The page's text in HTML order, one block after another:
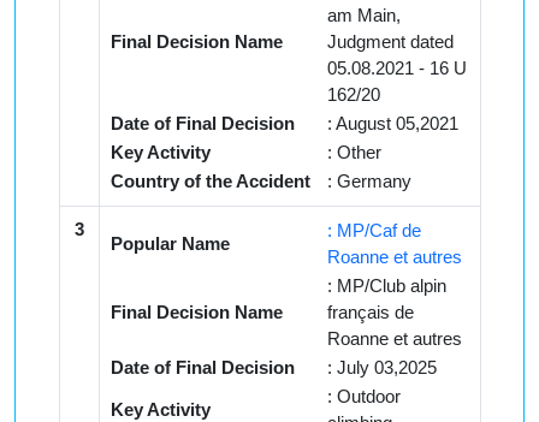
Final Decision Name
am Main,
Judgment dated
05.08.2021 - 16 U
162/20
Date of Final Decision
: August 05,2021
Key Activity
: Other
Country of the Accident
: Germany
3
Popular Name
: MP/Caf de
Roanne et autres
Final Decision Name
: MP/Club alpin
français de
Roanne et autres
Date of Final Decision
: July 03,2025
Key Activity
: Outdoor